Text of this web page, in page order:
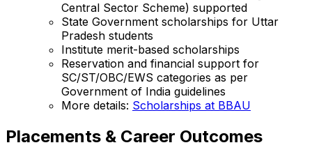
Central Sector Scheme) supported
State Government scholarships for Uttar
Pradesh students
Institute merit-based scholarships
Reservation and financial support for
SC/ST/OBC/EWS categories as per
Government of India guidelines
More details: Scholarships at BBAU
Placements & Career Outcomes